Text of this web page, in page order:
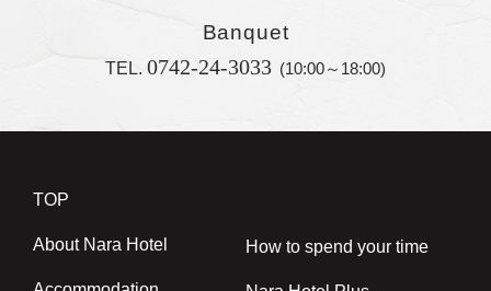
Banquet
TEL. 0742-24-3033 (10:00～18:00)
TOP
About Nara Hotel How to spend your time